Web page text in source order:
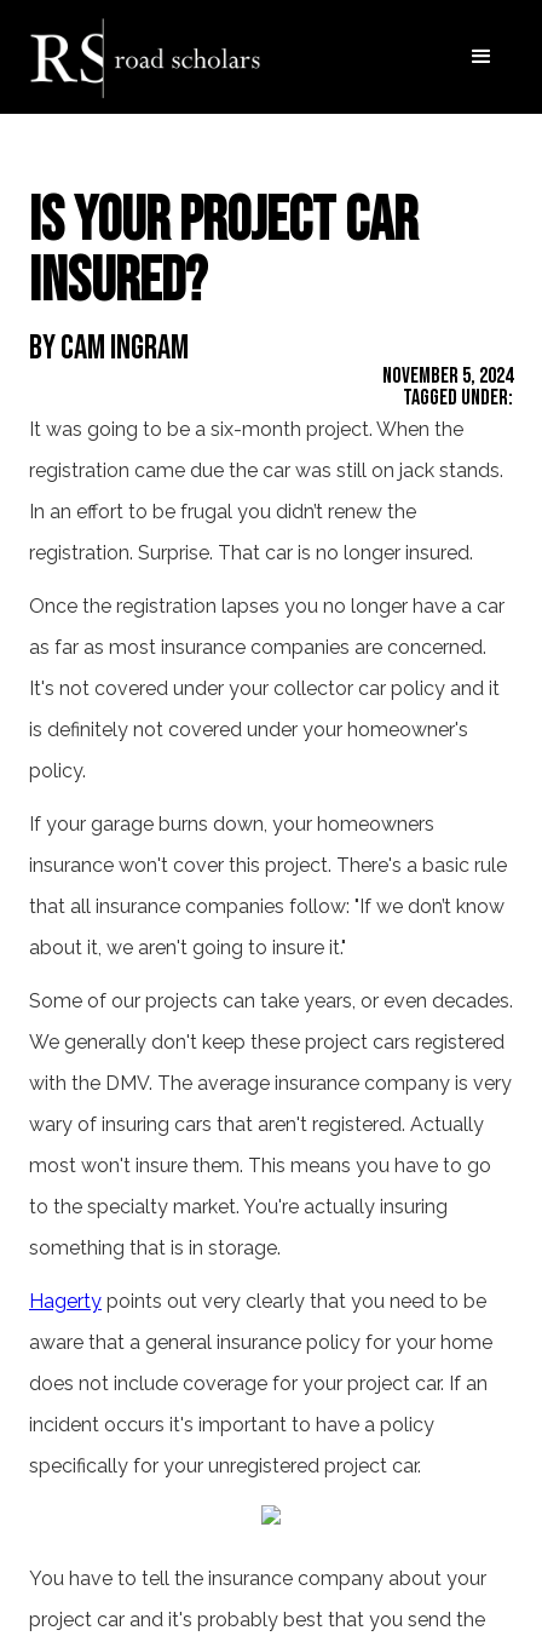
Is Your Project Car
Insured?
By Cam Ingram
November 5, 2024
Tagged Under:
It was going to be a six-month project. When the
registration came due the car was still on jack stands.
In an effort to be frugal you didn’t renew the
registration. Surprise. That car is no longer insured.
Once the registration lapses you no longer have a car
as far as most insurance companies are concerned.
It's not covered under your collector car policy and it
is definitely not covered under your homeowner's
policy.
If your garage burns down, your homeowners
insurance won't cover this project. There's a basic rule
that all insurance companies follow: "If we don’t know
about it, we aren't going to insure it."
Some of our projects can take years, or even decades.
We generally don't keep these project cars registered
with the DMV. The average insurance company is very
wary of insuring cars that aren't registered. Actually
most won't insure them. This means you have to go
to the specialty market. You're actually insuring
something that is in storage.
Hagerty points out very clearly that you need to be
aware that a general insurance policy for your home
does not include coverage for your project car. If an
incident occurs it's important to have a policy
specifically for your unregistered project car.
You have to tell the insurance company about your
project car and it's probably best that you send the